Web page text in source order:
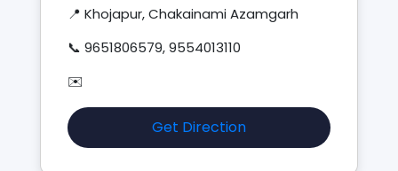
📍 Khojapur, Chakainami Azamgarh
📞 9651806579, 9554013110
✉️
Get Direction